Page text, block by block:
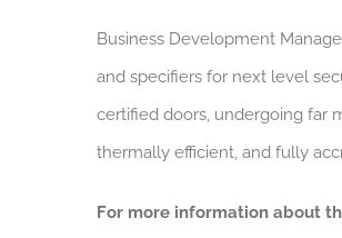
Business Development
and specifiers for next level
certified doors, undergoing far
thermally efficient, and fully
For more information about